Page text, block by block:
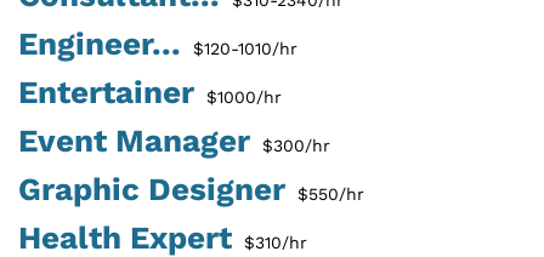
Engineer... $120-1010/hr
Entertainer $1000/hr
Event Manager $300/hr
Graphic Designer $550/hr
Health Expert $310/hr